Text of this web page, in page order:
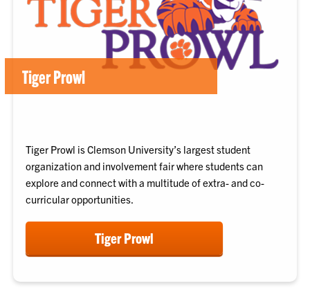
Tiger Prowl
Tiger Prowl is Clemson University’s largest student
organization and involvement fair where students can
explore and connect with a multitude of extra- and co-
curricular opportunities.
Tiger Prowl